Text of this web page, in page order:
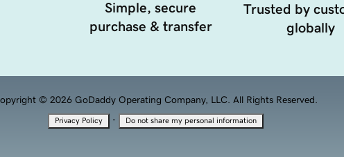
Simple, secure
purchase & transfer
Trusted by
globally
© 2026 GoDaddy Operating Company, LLC. All Rights Reserved.
Privacy Policy · Do not share my personal information